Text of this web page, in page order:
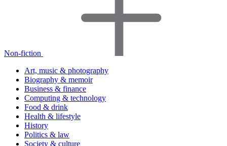
Non-fiction
Art, music & photography
Biography & memoir
Business & finance
Computing & technology
Food & drink
Health & lifestyle
History
Politics & law
Society & culture